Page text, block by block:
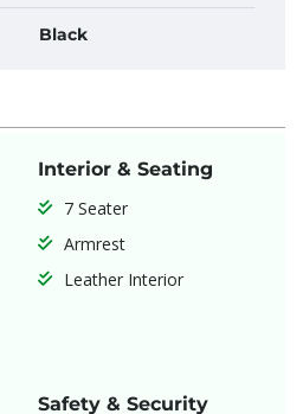
Black
Interior & Seating
7 Seater
Armrest
Leather Interior
Safety & Security